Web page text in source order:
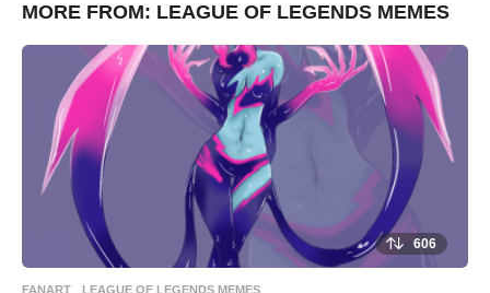
a
o
MORE FROM: LEAGUE OF LEGENDS MEMES
606
FANART ,LEAGUE OF LEGENDS MEMES